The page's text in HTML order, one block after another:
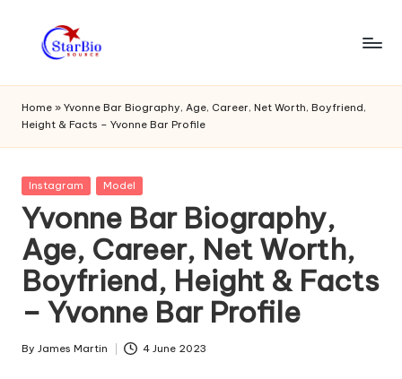
s
t
a
r
bi
o
s
o
r
Home » Yvonne Bar Biography, Age, Career, Net Worth, Boyfriend,
Height & Facts – Yvonne Bar Profile
Posted
Instagram Model
Yvonne Bar Biography,
Age, Career, Net Worth,
Boyfriend, Height & Facts
– Yvonne Bar Profile
Posted
By James Martin 4 June 2023